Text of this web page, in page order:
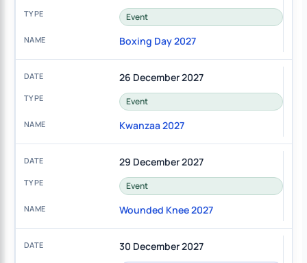
Event
Boxing Day 2027
26 December 2027
Event
Kwanzaa 2027
29 December 2027
Event
Wounded Knee 2027
30 December 2027